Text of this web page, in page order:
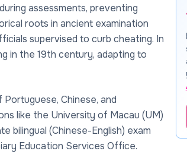
assessments, preventing
roots in ancient examination
supervised to curb cheating. In
in the 19th century, adapting to
Chinese, and
like the University of Macau (UM)
bilingual (Chinese-English) exam
Education Services Office.